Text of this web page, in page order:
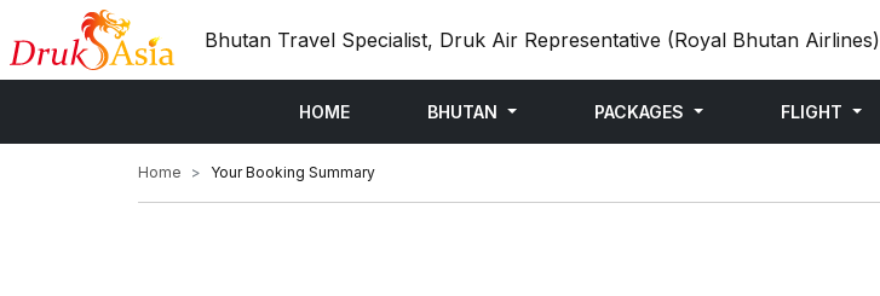
Bhutan Travel Specialist, Druk Air Representative (Royal Bhutan Airlines)
HOME BHUTAN PACKAGES FLIGHT
Home Your Booking Summary